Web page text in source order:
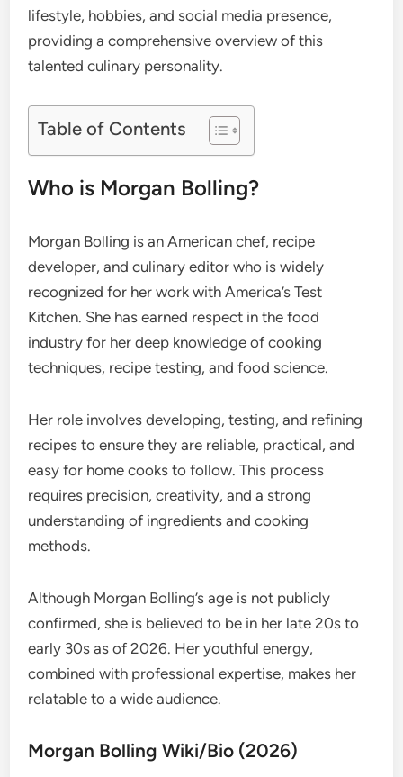
lifestyle, hobbies, and social media presence,
providing a comprehensive overview of this
talented culinary personality.
Table of Contents
Who is Morgan Bolling?
Morgan Bolling is an American chef, recipe
developer, and culinary editor who is widely
recognized for her work with America’s Test
Kitchen. She has earned respect in the food
industry for her deep knowledge of cooking
techniques, recipe testing, and food science.
Her role involves developing, testing, and refining
recipes to ensure they are reliable, practical, and
easy for home cooks to follow. This process
requires precision, creativity, and a strong
understanding of ingredients and cooking
methods.
Although Morgan Bolling’s age is not publicly
confirmed, she is believed to be in her late 20s to
early 30s as of 2026. Her youthful energy,
combined with professional expertise, makes her
relatable to a wide audience.
Morgan Bolling Wiki/Bio (2026)